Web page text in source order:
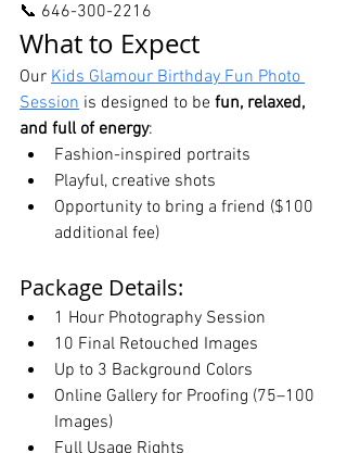
📞 646-300-2216
What to Expect
Our Kids Glamour Birthday Fun Photo
Session is designed to be fun, relaxed,
and full of energy:
Fashion-inspired portraits
Playful, creative shots
Opportunity to bring a friend ($100
additional fee)
Package Details:
1 Hour Photography Session
10 Final Retouched Images
Up to 3 Background Colors
Online Gallery for Proofing (75–100
Images)